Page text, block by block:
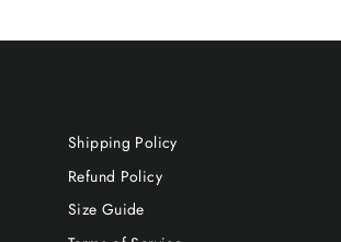
Shipping Policy
Refund Policy
Size Guide